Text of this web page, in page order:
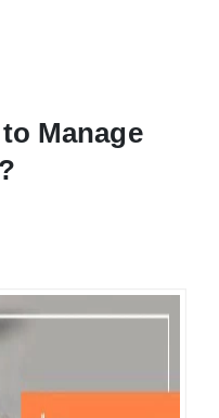
Manage